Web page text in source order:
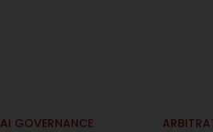
AI GOVERNANCE